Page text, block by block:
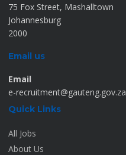
75 Fox Street, Mashalltown
Johannesburg
2000
Email us
Email
e-recruitment@gauteng.gov.za
Quick Links
All Jobs
About Us